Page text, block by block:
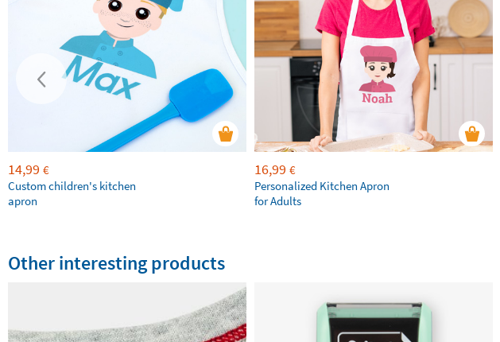
14,99 €
Custom children's kitchen
apron
16,99 €
Personalized Kitchen Apron
for Adults
Other interesting products